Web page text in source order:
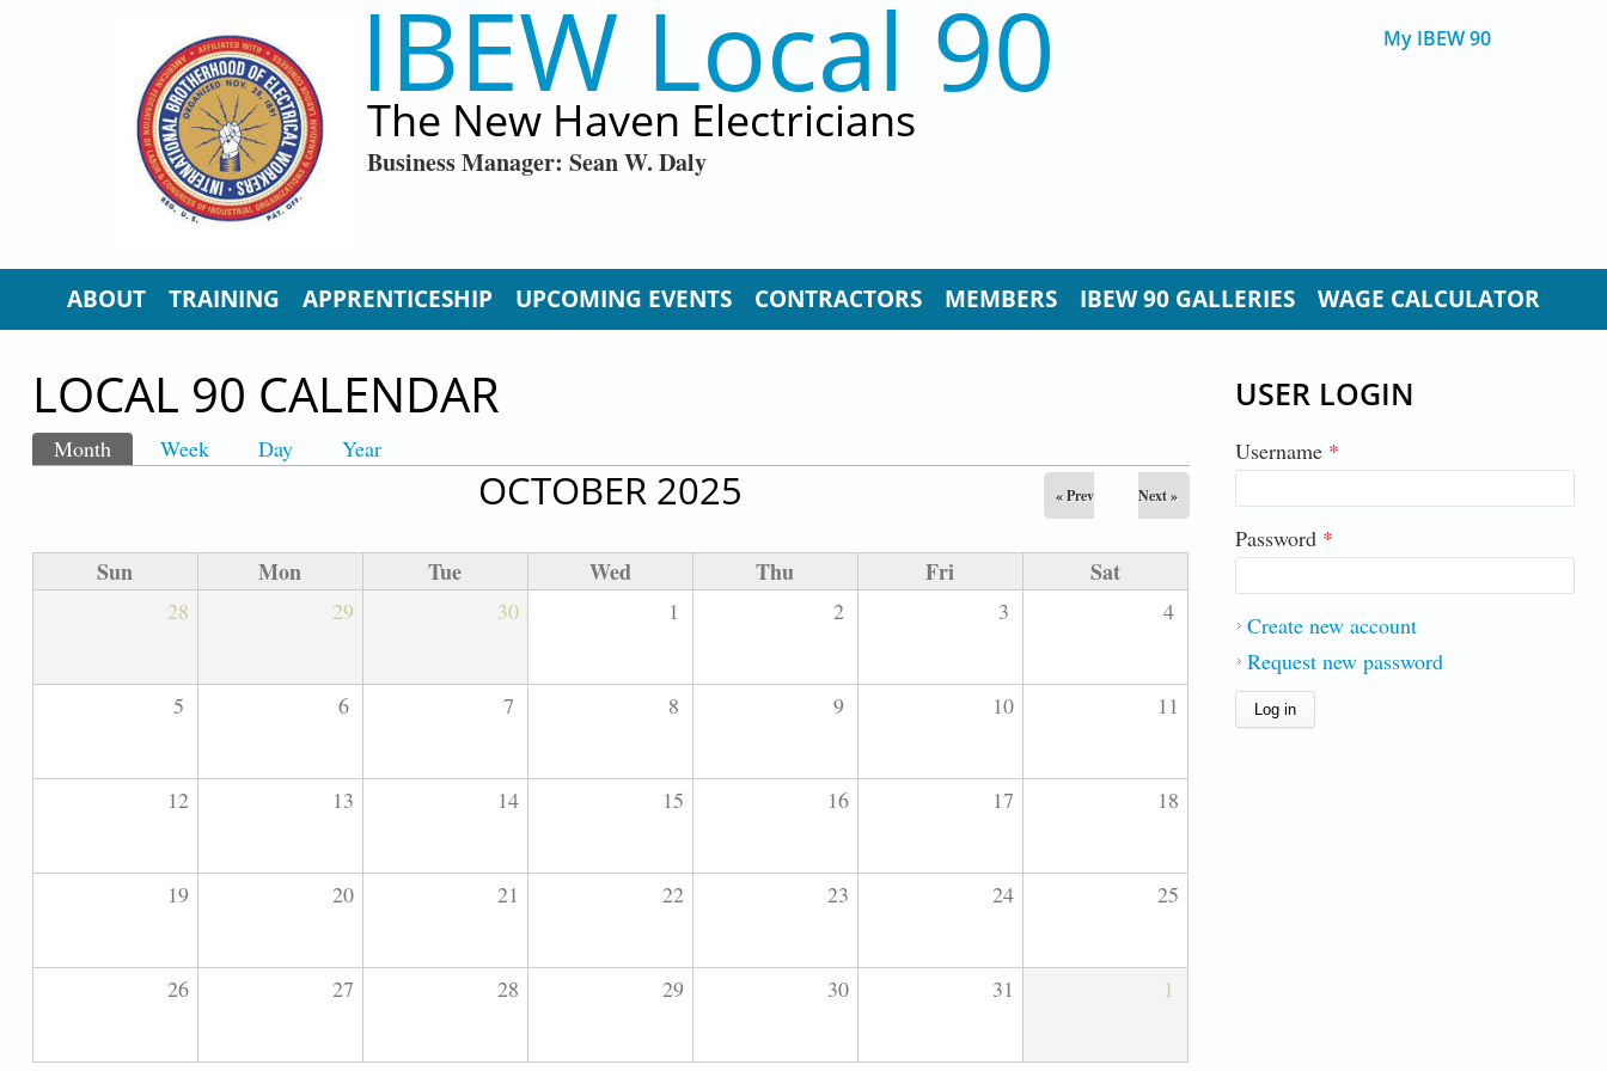
IBEW Local 90
The New Haven Electricians
Business Manager: Sean W. Daly
My IBEW 90
ABOUT TRAINING APPRENTICESHIP UPCOMING EVENTS CONTRACTORS MEMBERS IBEW 90 GALLERIES WAGE CALCULATOR
LOCAL 90 CALENDAR
PRIMARY TABS
Month(active tab)
Week Day Year
OCTOBER 2025 « Prev Next »
Sun Mon Tue Wed Thu Fri Sat
28 29 30 1 2 3 4
5 6 7 8 9 10 11
12 13 14 15 16 17 18
19 20 21 22 23 24 25
26 27 28 29 30 31 1
USER LOGIN
Username *
Password *
Create new account
Request new password